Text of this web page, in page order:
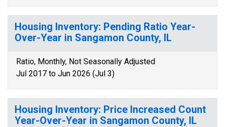
Housing Inventory: Pending Ratio Year-
Over-Year in Sangamon County, IL
Ratio, Monthly, Not Seasonally Adjusted
Jul 2017 to Jun 2026 (Jul 3)
Housing Inventory: Price Increased Count
Year-Over-Year in Sangamon County, IL